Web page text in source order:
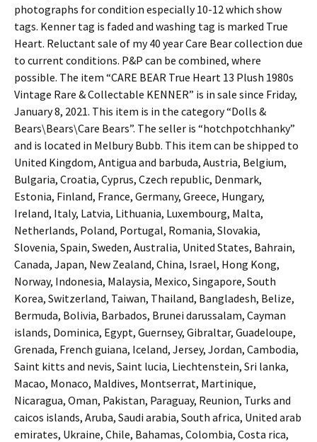
photographs for condition especially 10-12 which show
tags. Kenner tag is faded and washing tag is marked True
Heart. Reluctant sale of my 40 year Care Bear collection due
to current conditions. P&P can be combined, where
possible. The item “CARE BEAR True Heart 13 Plush 1980s
Vintage Rare & Collectable KENNER” is in sale since Friday,
January 8, 2021. This item is in the category “Dolls &
Bears\Bears\Care Bears”. The seller is “hotchpotchhanky”
and is located in Melbury Bubb. This item can be shipped to
United Kingdom, Antigua and barbuda, Austria, Belgium,
Bulgaria, Croatia, Cyprus, Czech republic, Denmark,
Estonia, Finland, France, Germany, Greece, Hungary,
Ireland, Italy, Latvia, Lithuania, Luxembourg, Malta,
Netherlands, Poland, Portugal, Romania, Slovakia,
Slovenia, Spain, Sweden, Australia, United States, Bahrain,
Canada, Japan, New Zealand, China, Israel, Hong Kong,
Norway, Indonesia, Malaysia, Mexico, Singapore, South
Korea, Switzerland, Taiwan, Thailand, Bangladesh, Belize,
Bermuda, Bolivia, Barbados, Brunei darussalam, Cayman
islands, Dominica, Egypt, Guernsey, Gibraltar, Guadeloupe,
Grenada, French guiana, Iceland, Jersey, Jordan, Cambodia,
Saint kitts and nevis, Saint lucia, Liechtenstein, Sri lanka,
Macao, Monaco, Maldives, Montserrat, Martinique,
Nicaragua, Oman, Pakistan, Paraguay, Reunion, Turks and
caicos islands, Aruba, Saudi arabia, South africa, United arab
emirates, Ukraine, Chile, Bahamas, Colombia, Costa rica,